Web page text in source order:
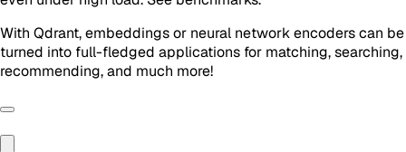
With Qdrant, embeddings or neural network encoders can be
turned into full-fledged applications for matching, searching,
recommending, and much more!